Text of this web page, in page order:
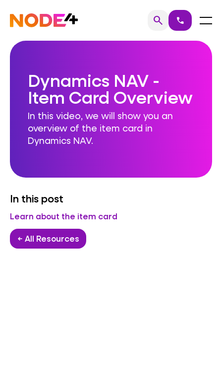
content
Home searchSearch
call Menu
Dynamics NAV -
Item Card Overview
In this video, we will show you an
overview of the item card in
Dynamics NAV.
In this post
Learn about the item card
← All Resources